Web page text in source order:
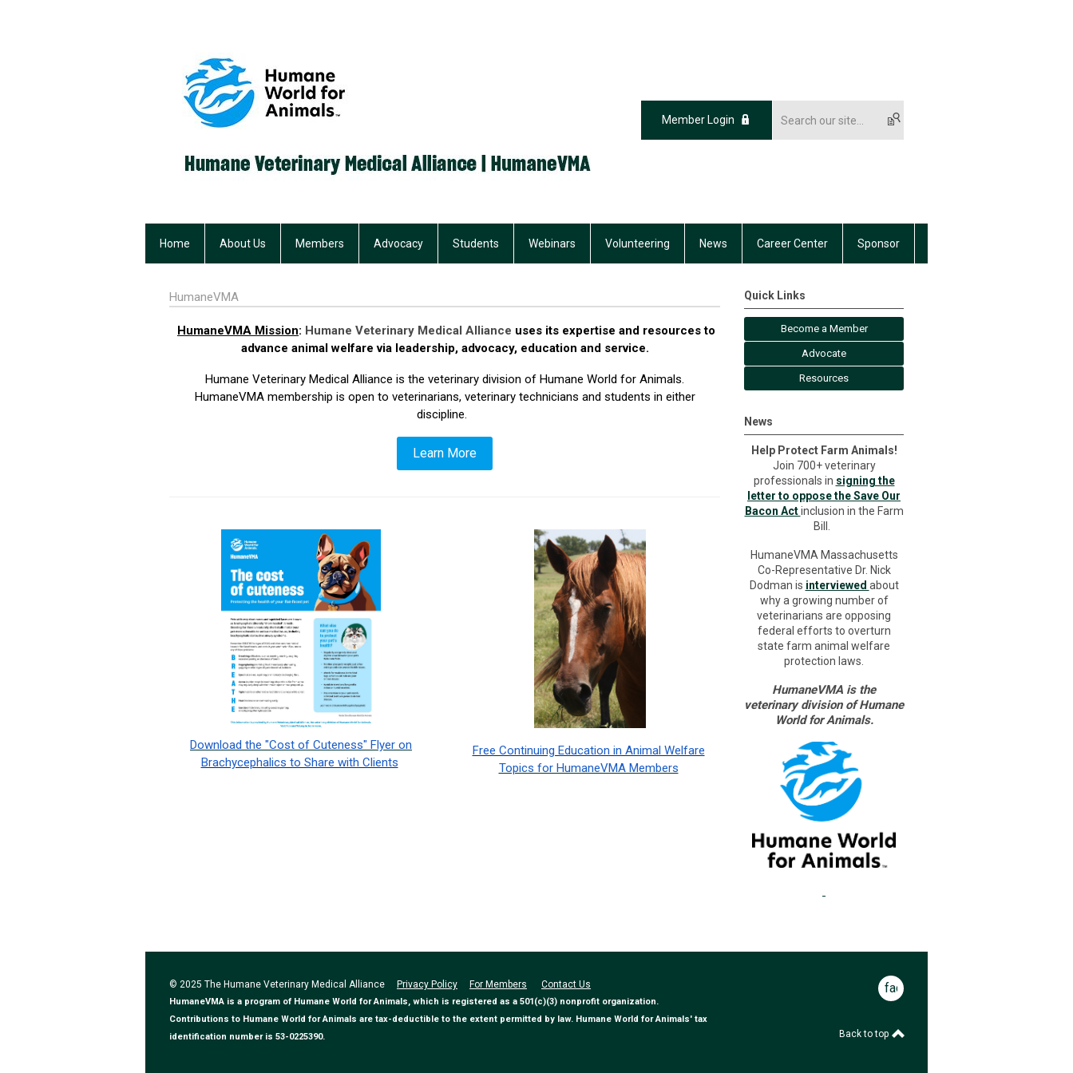
Member Login
Home About Us Members Advocacy Students Webinars Volunteering News Career Center Sponsor
HumaneVMA
HumaneVMA Mission: Humane Veterinary Medical Alliance uses its expertise and resources to
advance animal welfare via leadership, advocacy, education and service.
Humane Veterinary Medical Alliance is the veterinary division of Humane World for Animals.
HumaneVMA membership is open to veterinarians, veterinary technicians and students in either
discipline.
Learn More
Download the "Cost of Cuteness" Flyer on
Brachycephalics to Share with Clients
Free Continuing Education in Animal Welfare
Topics for HumaneVMA Members
Quick Links
Become a Member
Advocate
Resources
News
Help Protect Farm Animals!
Join 700+ veterinary
professionals in signing the
letter to oppose the Save Our
Bacon Actinclusion in the Farm
Bill.
HumaneVMA Massachusetts
Co-Representative Dr. Nick
Dodman is interviewed about
why a growing number of
veterinarians are opposing
federal efforts to overturn
state farm animal welfare
protection laws.
HumaneVMA is the
veterinary division of Humane
World for Animals.
© 2025 The Humane Veterinary Medical Alliance Privacy Policy For Members Contact Us
HumaneVMA is a program of Humane World for Animals, which is registered as a 501(c)(3) nonprofit organization.
Contributions to Humane World for Animals are tax-deductible to the extent permitted by law. Humane World for Animals' tax
identification number is 53-0225390.
facebook
Back to top